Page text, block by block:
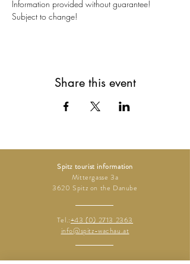
Information provided without guarantee!
Subject to change!
Share this event
Spitz tourist information
Mittergasse 3a
3620 Spitz on the Danube
Tel.:+43 (0) 2713 2363
info@spitz-wachau.at